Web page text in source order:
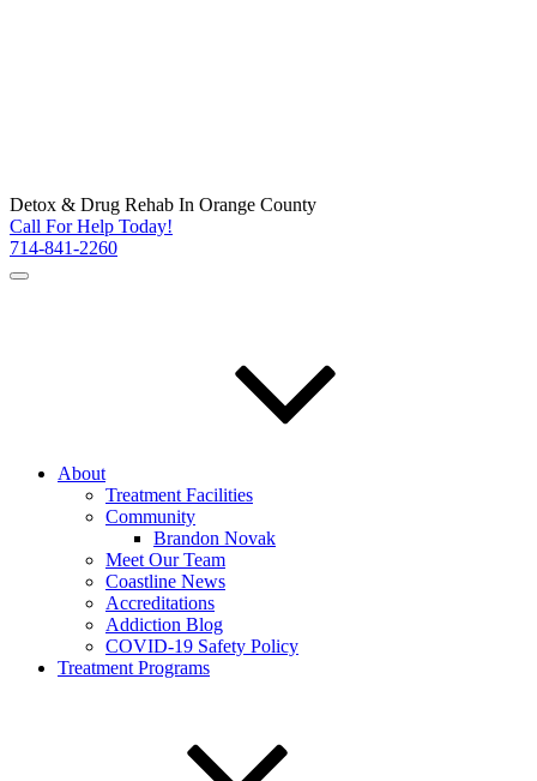
Detox & Drug Rehab In Orange County
Call For Help Today!
714-841-2260
About
Treatment Facilities
Community
Brandon Novak
Meet Our Team
Coastline News
Accreditations
Addiction Blog
COVID-19 Safety Policy
Treatment Programs